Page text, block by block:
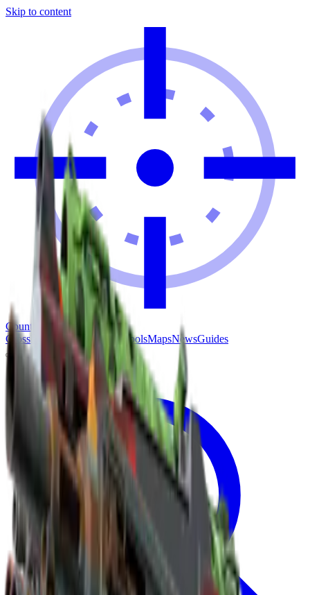
Skip to content
Counter
Hub
Crosshair
Skins Pros Esports ToolsMapsNewsGuides